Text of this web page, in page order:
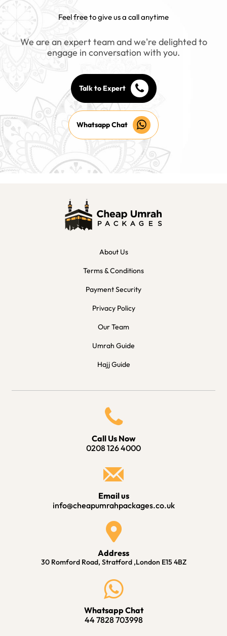
Feel free to give us a call anytime
We are an expert team and we're delighted to
engage in conversation with you.
Talk to Expert
Whatsapp Chat
About Us
Terms & Conditions
Payment Security
Privacy Policy
Our Team
Umrah Guide
Hajj Guide
Call Us Now
0208 126 4000
Email us
info@cheapumrahpackages.co.uk
Address
30 Romford Road, Stratford ,London E15 4BZ
Whatsapp Chat
44 7828 703998